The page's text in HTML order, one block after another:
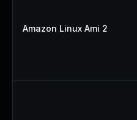
Amazon Linux Ami 2